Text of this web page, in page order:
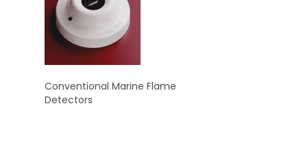
Conventional Marine Flame
Detectors